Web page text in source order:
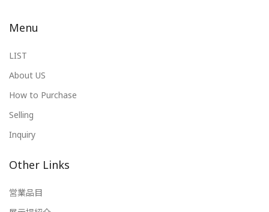
Menu
LIST
About US
How to Purchase
Selling
Inquiry
Other Links
営業品目